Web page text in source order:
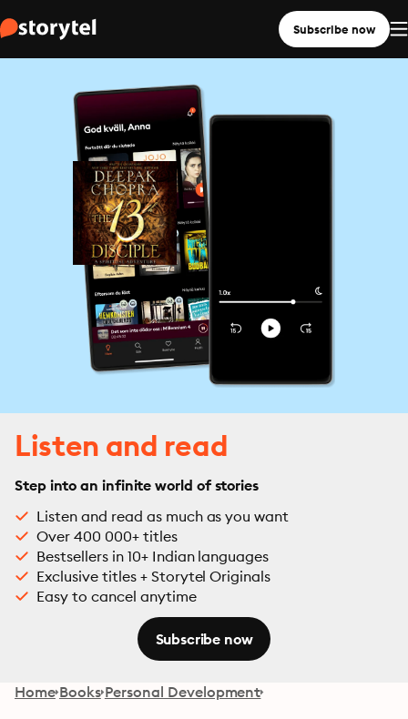
Subscribe now
Listen and read
Step into an infinite world of stories
Listen and read as much as you want
Over 400 000+ titles
Bestsellers in 10+ Indian languages
Exclusive titles + Storytel Originals
Easy to cancel anytime
Subscribe now
Home Books Personal Development